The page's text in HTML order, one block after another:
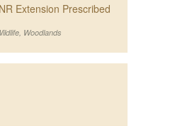
Extension Prescribed
, Woodlands